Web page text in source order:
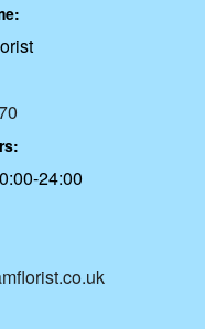
24:00